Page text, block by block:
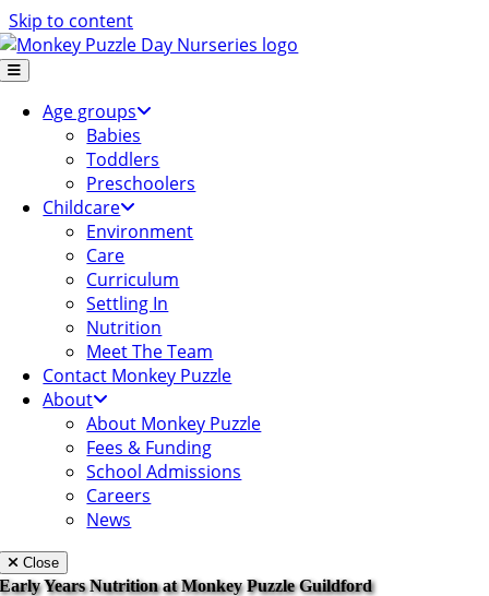
Skip to content
Age groups
Babies
Toddlers
Preschoolers
Childcare
Environment
Care
Curriculum
Settling In
Nutrition
Meet The Team
Contact Monkey Puzzle
About
About Monkey Puzzle
Fees & Funding
School Admissions
Careers
News
Close
Early Years Nutrition at Monkey Puzzle Guildford